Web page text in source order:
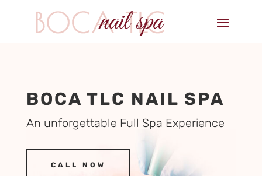
BOCA TLC NAIL SPA
An unforgettable Full Spa Experience
CALL NOW